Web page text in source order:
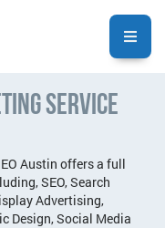
Service
Austin offers a full
SEO, Search
Advertising,
Design, Social Media